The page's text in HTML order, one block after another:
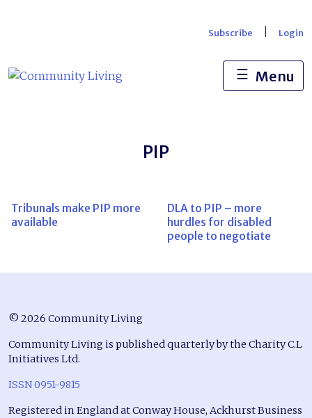
Subscribe Login
☰ Menu
PIP
Tribunals make PIP more
available
DLA to PIP – more
hurdles for disabled
people to negotiate
© 2026 Community Living
Community Living is published quarterly by the Charity C.L
Initiatives Ltd.
ISSN 0951-9815
Registered in England at Conway House, Ackhurst Business